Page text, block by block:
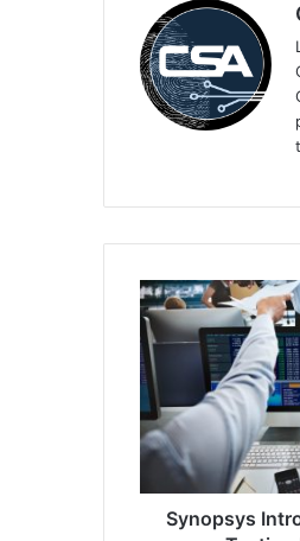
Synopsys
Introduces
Dynamic
Security
Testing
Features
in
Polaris
Synopsys